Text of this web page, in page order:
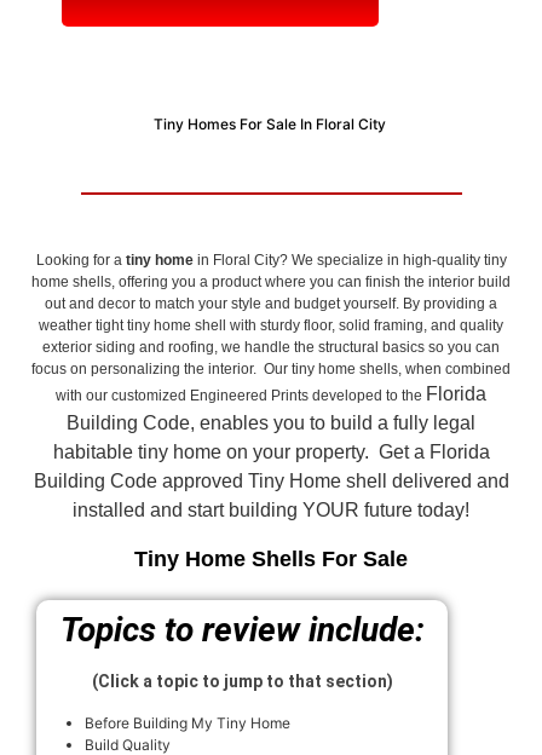
Tiny Homes For Sale In Floral City
Looking for a tiny homein Floral City? We specialize in high-quality tiny
home shells, offering you a product where you can finish the interior build
out and decor to match your style and budget yourself. By providing a
weather tight tiny home shell with sturdy floor, solid framing, and quality
exterior siding and roofing, we handle the structural basics so you can
focus on personalizing the interior. Our tiny home shells, when combined
with our customized Engineered Prints developed to the Florida
Building Code, enables you to build a fully legal
habitable tiny home on your property. Get a Florida
Building Code approved Tiny Home shell delivered and
installed and start building YOUR future today!
Tiny Home Shells For Sale
Topics to review include:
(Click a topic to jump to that section)
Before Building My Tiny Home
Build Quality